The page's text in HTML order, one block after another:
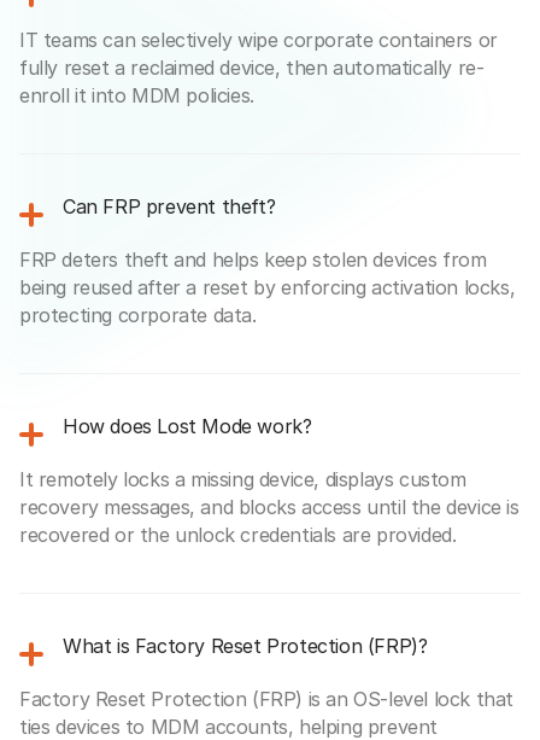
IT teams can selectively wipe corporate containers or
fully reset a reclaimed device, then automatically re-
enroll it into MDM policies.
Can FRP prevent theft?
FRP deters theft and helps keep stolen devices from
being reused after a reset by enforcing activation locks,
protecting corporate data.
How does Lost Mode work?
It remotely locks a missing device, displays custom
recovery messages, and blocks access until the device is
recovered or the unlock credentials are provided.
What is Factory Reset Protection (FRP)?
Factory Reset Protection (FRP) is an OS-level lock that
ties devices to MDM accounts, helping prevent